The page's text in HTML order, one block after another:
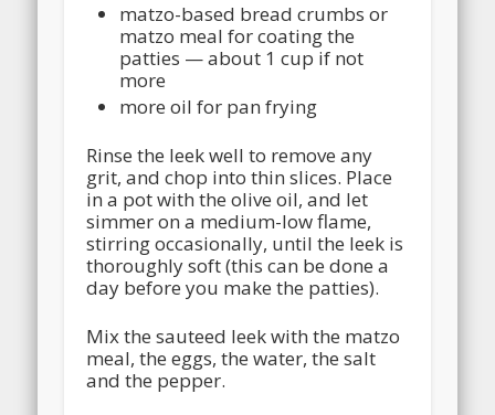
matzo-based bread crumbs or
matzo meal for coating the
patties — about 1 cup if not
more
more oil for pan frying
Rinse the leek well to remove any
grit, and chop into thin slices. Place
in a pot with the olive oil, and let
simmer on a medium-low flame,
stirring occasionally, until the leek is
thoroughly soft (this can be done a
day before you make the patties).
Mix the sauteed leek with the matzo
meal, the eggs, the water, the salt
and the pepper.